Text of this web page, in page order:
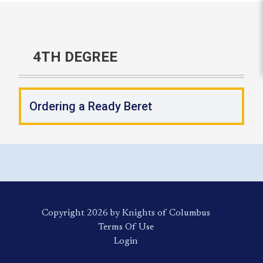
4TH DEGREE
Ordering a Ready Beret
Copyright 2026 by Knights of Columbus
Terms Of Use
Login